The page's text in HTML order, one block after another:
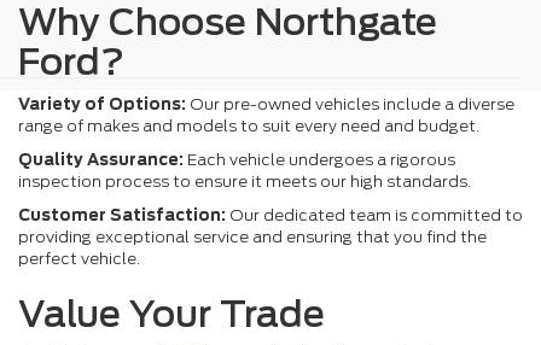
Why Choose Northgate
Ford?
Variety of Options: Our pre-owned vehicles include a diverse
range of makes and models to suit every need and budget.
Quality Assurance: Each vehicle undergoes a rigorous
inspection process to ensure it meets our high standards.
Customer Satisfaction: Our dedicated team is committed to
providing exceptional service and ensuring that you find the
perfect vehicle.
Value Your Trade